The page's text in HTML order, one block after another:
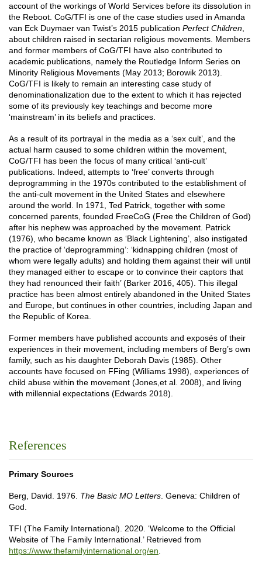
account of the workings of World Services before its dissolution in
the Reboot. CoG/TFI is one of the case studies used in Amanda
van Eck Duymaer van Twist’s 2015 publication Perfect Children
about children raised in sectarian religious movements. Members
and former members of CoG/TFI have also contributed to
academic publications, namely the Routledge Inform Series on
Minority Religious Movements (May 2013; Borowik 2013).
CoG/TFI is likely to remain an interesting case study of
denominationalization due to the extent to which it has rejected
some of its previously key teachings and become more
‘mainstream’ in its beliefs and practices.
As a result of its portrayal in the media as a ‘sex cult’, and the
actual harm caused to some children within the movement,
CoG/TFI has been the focus of many critical ‘anti-cult’
publications. Indeed, attempts to ‘free’ converts through
deprogramming in the 1970s contributed to the establishment of
the anti-cult movement in the United States and elsewhere
around the world. In 1971, Ted Patrick, together with some
concerned parents, founded FreeCoG (Free the Children of God)
after his nephew was approached by the movement. Patrick
(1976), who became known as ‘Black Lightening’, also instigated
the practice of ‘deprogramming’: ‘kidnapping children (most of
whom were legally adults) and holding them against their will until
they managed either to escape or to convince their captors that
they had renounced their faith’ (Barker 2016, 405). This illegal
practice has been almost entirely abandoned in the United States
and Europe, but continues in other countries, including Japan and
the Republic of Korea.
Former members have published accounts and exposés of their
experiences in their movement, including members of Berg’s own
family, such as his daughter Deborah Davis (1985). Other
accounts have focused on FFing (Williams 1998), experiences of
child abuse within the movement (Jones,et al. 2008), and living
with millennial expectations (Edwards 2018).
References
Primary Sources
Berg, David. 1976. The Basic MO Letters . Geneva: Children of
God.
TFI (The Family International). 2020. ‘Welcome to the Official
Website of The Family International.’ Retrieved from
https://www.thefamilyinternational.org/en